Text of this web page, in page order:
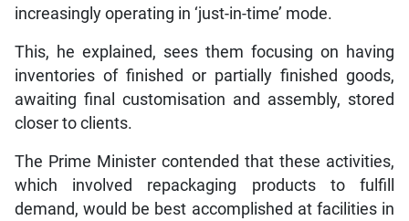
increasingly operating in ‘just-in-time’ mode.
This, he explained, sees them focusing on having
inventories of finished or partially finished goods,
awaiting final customisation and assembly, stored
closer to clients.
The Prime Minister contended that these activities,
which involved repackaging products to fulfill
demand, would be best accomplished at facilities in